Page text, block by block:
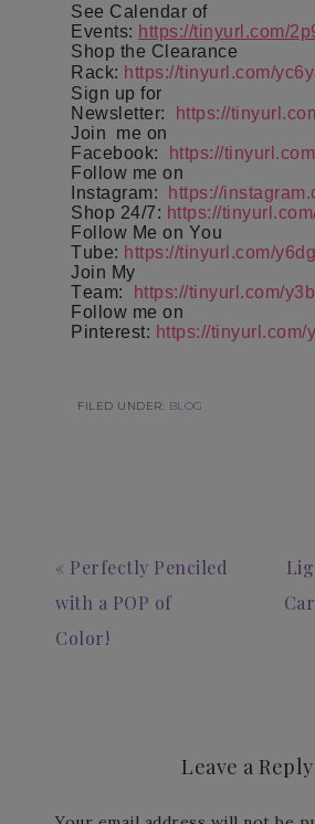
See Calendar of
Events: https://tinyurl.com/
Shop the Clearance
Rack: https://tinyurl.com/
Sign up for
Newsletter:
https://
Join
me on
Facebook:
https://
Follow me on
Instagram:
https://
Shop 24/7: https://
Follow Me on You
Tube: https://tinyurl.com/
Join My
Team:
https://tinyurl.com/
Follow me on
Pinterest: https://tinyurl.com/
FILED UNDER: BLOG
« Perfectly Penciled
with a POP of
Color!
Leave a Reply